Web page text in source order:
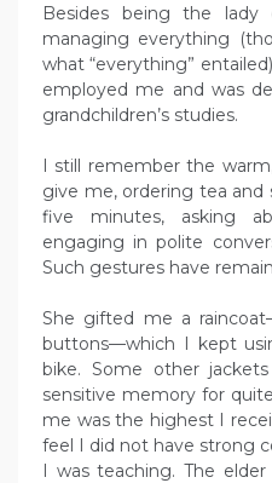
Besides being the
managing everything
what “everything”
employed me and was
grandchildren’s studies.
I still remember the
give me, ordering tea
five minutes, asking
engaging in polite
Such gestures have
She gifted me a
buttons—which I kept
bike. Some other
sensitive memory for
me was the highest I
feel I did not have strong
I was teaching. The